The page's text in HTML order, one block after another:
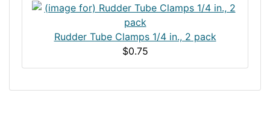
Rudder Tube Clamps 1/4 in., 2 pack
$0.75